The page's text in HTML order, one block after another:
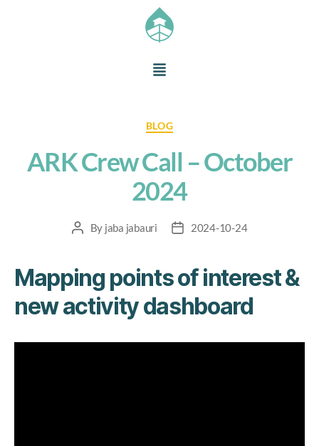
BLOG
ARK Crew Call – October
2024
By jaba jabauri 2024-10-24
Mapping points of interest &
new activity dashboard